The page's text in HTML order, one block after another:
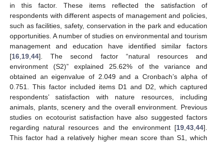
in this factor. These items reflected the satisfaction of
respondents with different aspects of management and policies,
such as facilities, safety, conservation in the park and education
opportunities. A number of studies on environmental and tourism
management and education have identified similar factors
[16 19 44]. The second factor “natural resources and
environment (S2)” explained 25.62% of the variance and
obtained an eigenvalue of 2.049 and a Cronbach’s alpha of
0.751. This factor included items D1 and D2, which captured
respondents’ satisfaction with nature resources, including
animals, plants, scenery and the overall environment. Previous
studies on ecotourist satisfaction have also suggested factors
regarding natural resources and the environment [19 43 44].
This factor had a relatively higher mean score than S1, which